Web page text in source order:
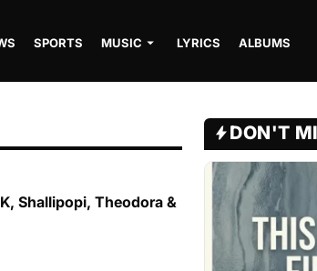
SPORTS MUSIC LYRICS ALBUMS
Shallipopi, Theodora &
DON'T